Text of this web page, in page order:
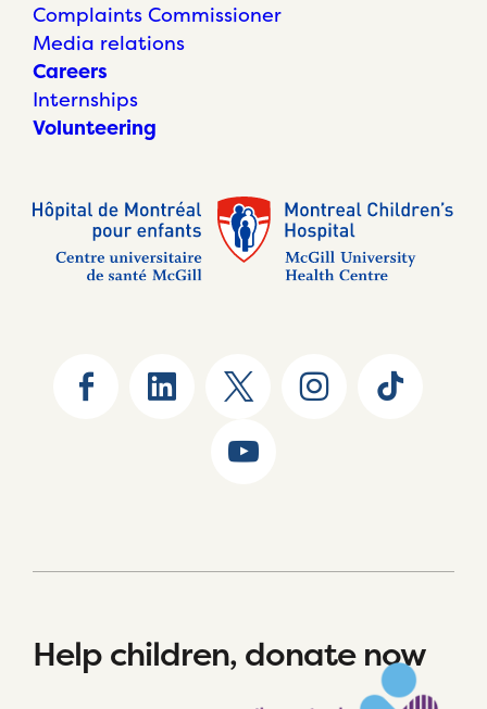
Complaints Commissioner
Media relations
Careers
Internships
Volunteering
Help children, donate now